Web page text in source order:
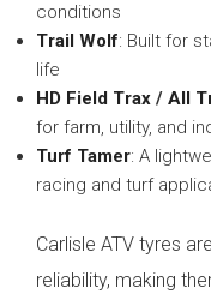
conditions
Trail Wolf: Built for
life
HD Field Trax / All
for farm, utility, and
Turf Tamer: A
racing and turf
Carlisle ATV tyres
reliability, making